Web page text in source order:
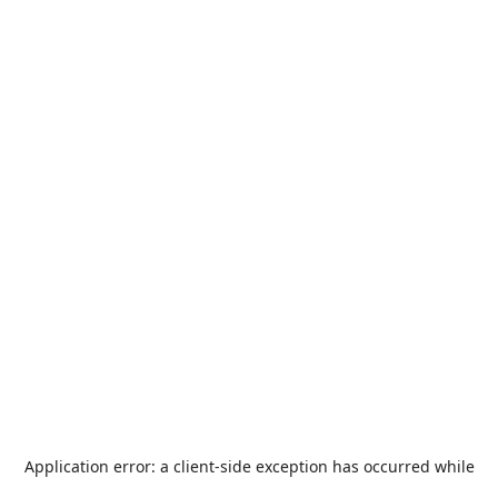
Application error: a client-side exception has occurred while